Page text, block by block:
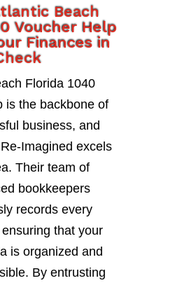
Beach
Voucher Help
Finances in
Florida 1040
is the backbone of
business, and
Imagined excels
Their team of
bookkeepers
records every
that your
is organized and
By entrusting